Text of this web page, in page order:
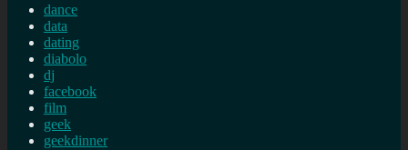
dance
data
dating
diabolo
dj
facebook
film
geek
geekdinner